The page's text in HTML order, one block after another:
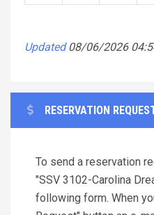
Updated 08/06/2026
RESERVATION
To send a reservation
"SSV 3102-Carolina
following form. When